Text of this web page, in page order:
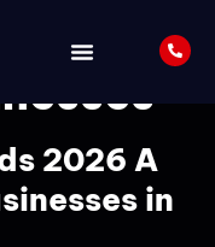
for
2026 A
in